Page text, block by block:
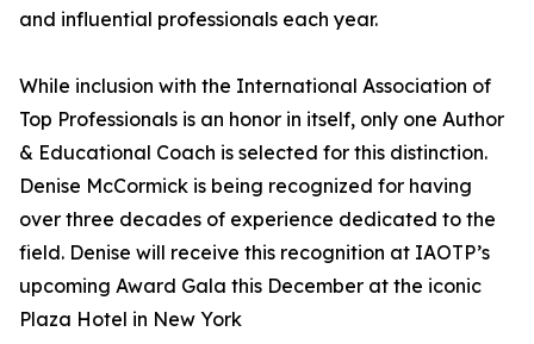
and influential professionals each year.
While inclusion with the International Association of
Top Professionals is an honor in itself, only one Author
& Educational Coach is selected for this distinction.
Denise McCormick is being recognized for having
over three decades of experience dedicated to the
field. Denise will receive this recognition at IAOTP’s
upcoming Award Gala this December at the iconic
Plaza Hotel in New York